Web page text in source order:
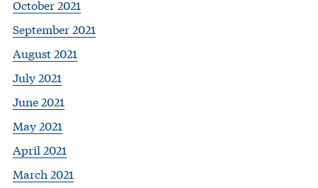
October 2021
September 2021
August 2021
July 2021
June 2021
May 2021
April 2021
March 2021